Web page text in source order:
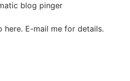
blog pinger
here. E-mail me for details.